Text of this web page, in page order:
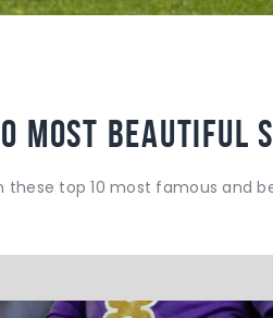
Most Beautiful
these top 10 most famous and